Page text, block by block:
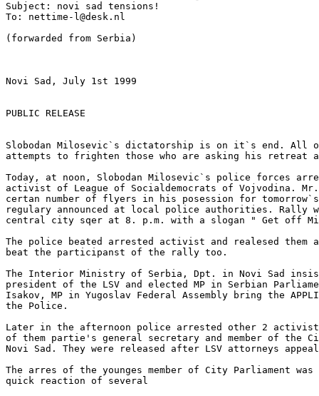
Subject: novi sad tensions!
To: nettime-l@desk.nl
(forwarded from Serbia)
Novi Sad, July 1st 1999
PUBLIC RELEASE
Slobodan Milosevic`s dictatorship is on it`s end. All
attempts to frighten those who are asking his
Today, at noon, Slobodan Milosevic`s police forces
activist of League of Socialdemocrats of Vojvodina.
certan number of flyers in his posession for
regulary announced at local police authorities. Rally
central city sqer at 8. p.m. with a slogan " Get off
The police beated arrested activist and realesed them
beat the participanst of the rally too.
The Interior Ministry of Serbia, Dpt. in Novi Sad
president of the LSV and elected MP in Serbian
Isakov, MP in Yugoslav Federal Assembly bring the
the Police.
Later in the afternoon police arrested other 2
of them partie's general secretary and member of the
Novi Sad. They were released after LSV attorneys
The arres of the younges member of City Parliament
quick reaction of several